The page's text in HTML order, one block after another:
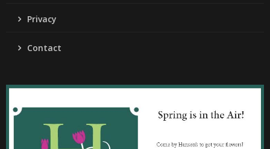
Privacy
Contact